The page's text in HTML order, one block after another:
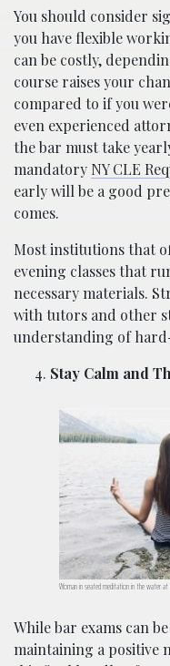
You should consider
you have flexible
can be costly,
course raises your
compared to if you
even experienced
the bar must take
mandatory NY CLE
early will be a good
comes.
Most institutions that
evening classes that
necessary materials.
with tutors and other
understanding of
Stay Calm and
Woman in seated meditation in the water
While bar exams can
maintaining a positive